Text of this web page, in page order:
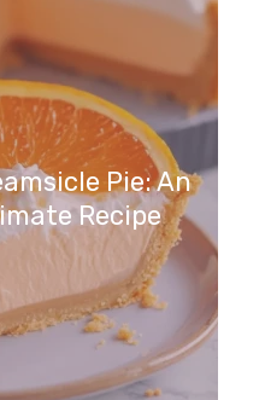
Pie: An
Recipe